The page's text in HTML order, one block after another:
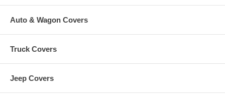
Wicker, Lounge, and Spring
32"H x 38"W
Auto & Wagon Covers
Truck Covers
Jeep Covers